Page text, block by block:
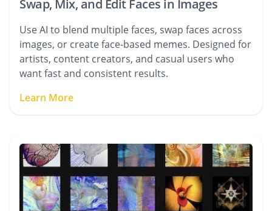
Swap, Mix, and Edit Faces in Images
Use AI to blend multiple faces, swap faces across
images, or create face-based memes. Designed for
artists, content creators, and casual users who
want fast and consistent results.
Learn More